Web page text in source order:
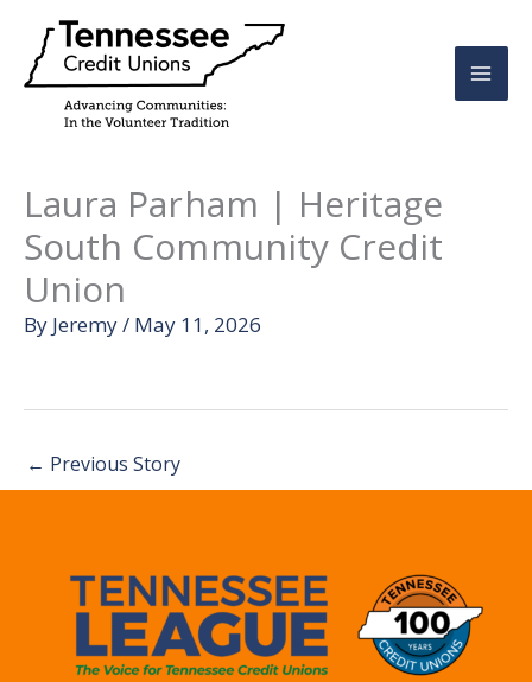
content
Laura Parham | Heritage
South Community Credit
Union
By Jeremy/ May 11, 2026
← Previous Story